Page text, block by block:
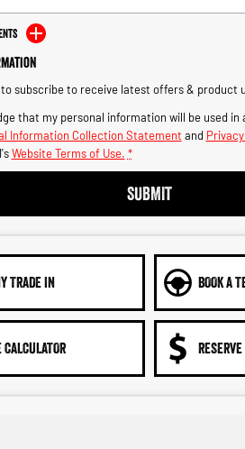
subscribe to receive latest offers & product
that my personal information will be used in
Information Collection Statement and
Website Terms of Use. *
SUBMIT
TRADE IN BOOK A